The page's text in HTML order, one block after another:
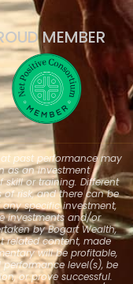
MEMBER
that past performance may
as an investment
skill or training. Different
risk, and there can be
specific investment,
investments and/or
by Bogart Wealth,
related content, made
will be profitable,
level(s), be
or prove successful.